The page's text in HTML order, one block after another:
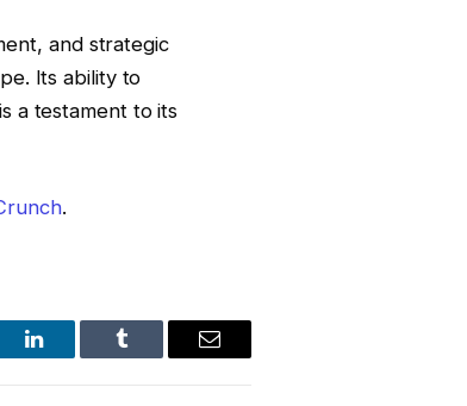
and strategic
Its ability to
a testament to its
.
LinkedIn Tumblr Email